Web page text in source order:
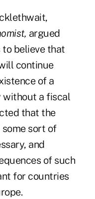
argued
to believe that
continue
of a
without a fiscal
that the
sort of
and
of such
for countries